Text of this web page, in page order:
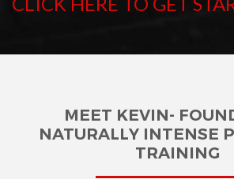
MEET KEVIN-
NATURALLY INTENSE
TRAINING